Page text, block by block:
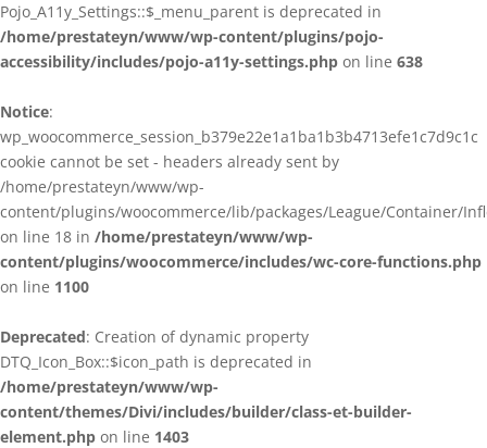
Pojo_A11y_Settings::$_menu_parent is deprecated in
/home/prestateyn/www/wp-content/plugins/pojo-
accessibility/includes/pojo-a11y-settings.php on line 638
Notice:
wp_woocommerce_session_b379e22e1a1ba1b3b4713efe1c7d9c1c
cookie cannot be set - headers already sent by
/home/prestateyn/www/wp-
content/plugins/woocommerce/lib/packages/League/Container/
on line 18 in /home/prestateyn/www/wp-
content/plugins/woocommerce/includes/wc-core-functions.php
on line 1100
Deprecated: Creation of dynamic property
DTQ_Icon_Box::$icon_path is deprecated in
/home/prestateyn/www/wp-
content/themes/Divi/includes/builder/class-et-builder-
element.php on line 1403